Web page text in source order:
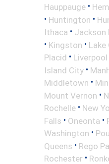
Hauppauge •
• Huntington •
Ithaca • Jackson
• Kingston • Lake
Placid • Liverpool
Island City •
Middletown •
Mount Vernon •
Rochelle • New
Falls • Oneonta •
Washington •
Queens • Rego
Rochester •